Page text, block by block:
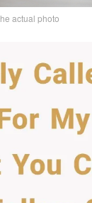
actual photo